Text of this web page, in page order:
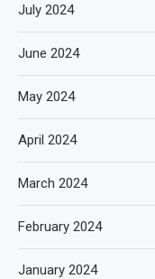
July 2024
June 2024
May 2024
April 2024
March 2024
February 2024
January 2024